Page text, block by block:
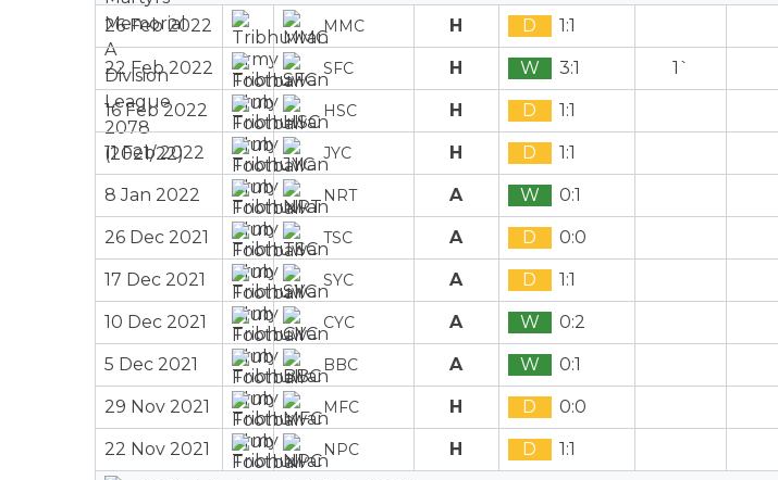
26 Feb 2022 MMC H D 1:1
22 Feb 2022 SFC H W 3:1 1`
16 Feb 2022 HSC H D 1:1
11 Feb 2022 JYC H D 1:1
8 Jan 2022 NRT A W 0:1
26 Dec 2021 TSC A D 0:0
17 Dec 2021 SYC A D 1:1
10 Dec 2021 CYC A W 0:2
5 Dec 2021 BBC A W 0:1
29 Nov 2021 MFC H D 0:0
22 Nov 2021 NPC H D 1:1